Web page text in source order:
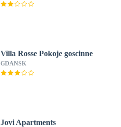
Villa Rosse Pokoje goscinne
GDANSK
Jovi Apartments